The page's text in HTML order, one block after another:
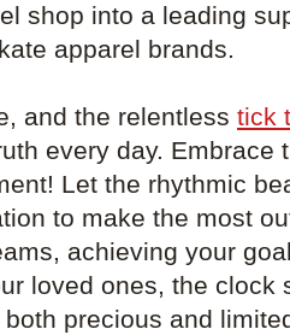
shop into a leading
apparel brands.
and the relentless tick
every day. Embrace
Let the rhythmic
to make the most
achieving your
loved ones, the clock
precious and